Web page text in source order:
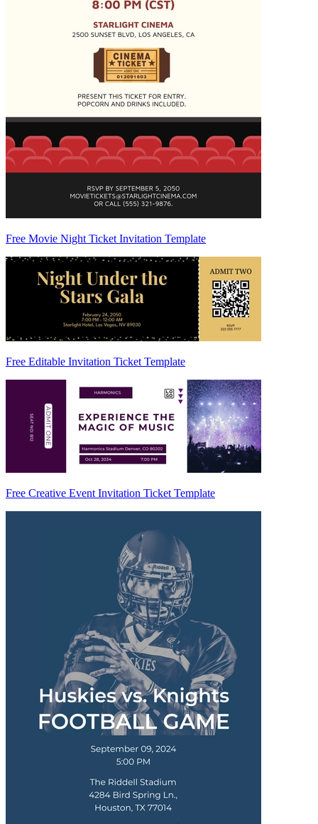
Free Movie Night Ticket Invitation Template
Free Editable Invitation Ticket Template
Free Creative Event Invitation Ticket Template